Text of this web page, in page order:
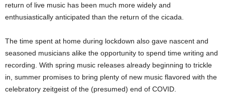
return of live music has been much more widely and
enthusiastically anticipated than the return of the cicada.
The time spent at home during lockdown also gave nascent and
seasoned musicians alike the opportunity to spend time writing and
recording. With spring music releases already beginning to trickle
in, summer promises to bring plenty of new music flavored with the
celebratory zeitgeist of the (presumed) end of COVID.